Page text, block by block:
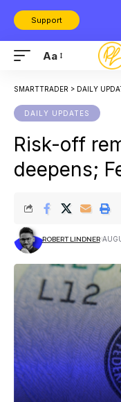
Support
Aa
SMARTTRADER > DAILY
DAILY UPDATES
Risk-off
deepens;
ROBERT LINDNER